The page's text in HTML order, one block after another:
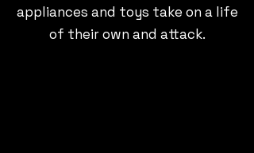
appliances and toys take on a life
of their own and attack.